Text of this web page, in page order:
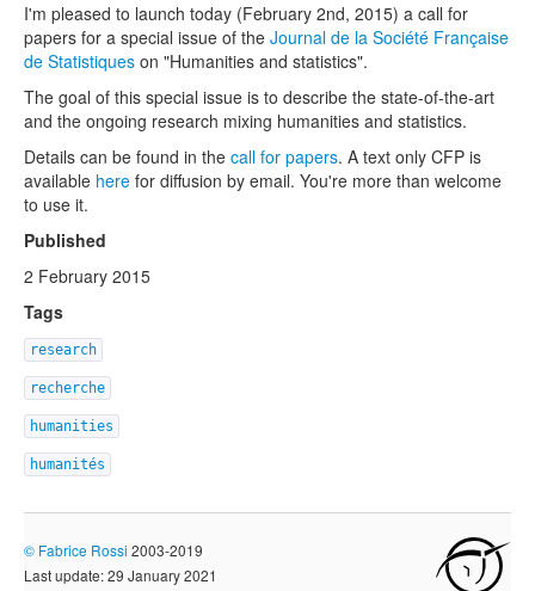
I'm pleased to launch today (February 2nd, 2015) a call for
papers for a special issue of the Journal de la Société Française
de Statistiques on "Humanities and statistics".
The goal of this special issue is to describe the state-of-the-art
and the ongoing research mixing humanities and statistics.
Details can be found in the call for papers. A text only CFP is
available here for diffusion by email. You're more than welcome
to use it.
Published
2 February 2015
Tags
research
recherche
humanities
humanités
© Fabrice Rossi 2003-2019
Last update: 29 January 2021